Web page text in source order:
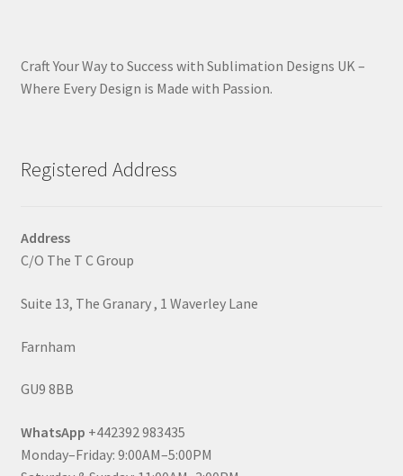
Craft Your Way to Success with Sublimation Designs UK –
Where Every Design is Made with Passion.
Registered Address
Address
C/O The T C Group
Suite 13, The Granary , 1 Waverley Lane
Farnham
GU9 8BB
WhatsApp +442392 983435
Monday–Friday: 9:00AM–5:00PM